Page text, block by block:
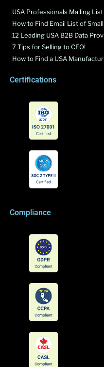
USA Professionals Mailing
How to Find Email List of
12 Leading USA B2B Data
7 Tips for Selling to CEO!
How to Find a USA
Certifications
Compliance